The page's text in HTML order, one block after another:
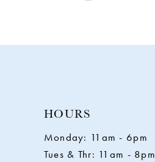
HOURS
Monday: 11am - 6pm
Tues & Thr: 11am - 8pm